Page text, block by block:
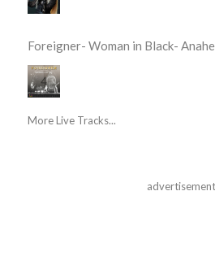
Foreigner- Woman in Black-
More Live Tracks...
advertisement